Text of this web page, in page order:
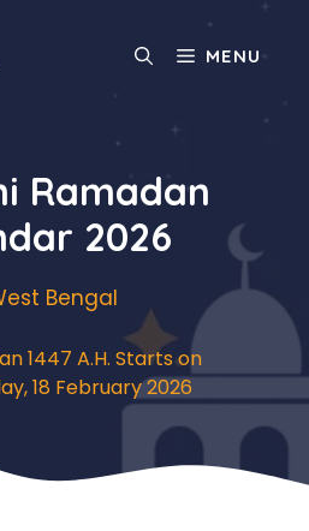
MENU
Ramadan
2026
Bengal
1447 A.H. Starts on
18 February 2026